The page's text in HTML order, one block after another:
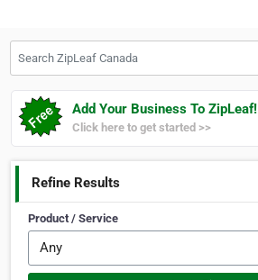
Add Your Business To ZipLeaf!
Click here to get started >>
Refine Results
Product / Service